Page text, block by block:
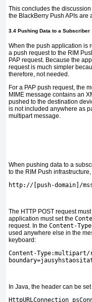
This concludes the
the BlackBerry Push APIs
3.4 Pushing Data to a Subscriber
When the push application is
a push request to the RIM
PAP request. Because the
request is much simpler
therefore, not needed.
For a PAP push request, the
MIME message contains an
pushed to the destination
is not included anywhere as
multipart message.
When pushing data to a
to the RIM Push
http://[push-domain]/
The HTTP POST request
application must set the
request. In the Content-Type
used anywhere else in the
keyboard:
Content-
In Java, the header can be
HttpURLConnection